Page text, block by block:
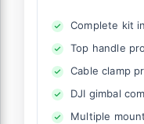
Complete kit
Top handle
Cable clamp
DJI gimbal
Multiple